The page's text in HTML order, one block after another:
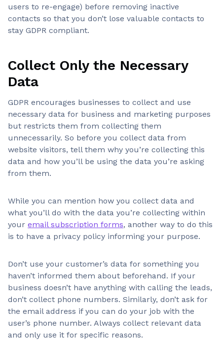
users to re-engage) before removing inactive
contacts so that you don’t lose valuable contacts to
stay GDPR compliant.
Collect Only the Necessary
Data
GDPR encourages businesses to collect and use
necessary data for business and marketing purposes
but restricts them from collecting them
unnecessarily. So before you collect data from
website visitors, tell them why you’re collecting this
data and how you’ll be using the data you’re asking
from them.
While you can mention how you collect data and
what you’ll do with the data you’re collecting within
your email subscription forms, another way to do this
is to have a privacy policy informing your purpose.
Don’t use your customer’s data for something you
haven’t informed them about beforehand. If your
business doesn’t have anything with calling the leads,
don’t collect phone numbers. Similarly, don’t ask for
the email address if you can do your job with the
user’s phone number. Always collect relevant data
and only use it for specific reasons.